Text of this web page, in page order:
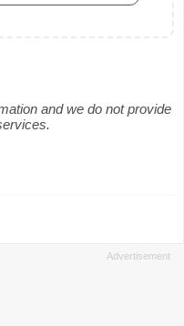
and we do not provide